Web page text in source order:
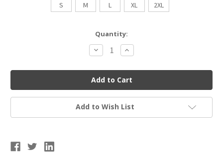
S
M L XL 2XL
Quantity:
Decrease
Quantity
UNDER
ARMOUR
1382622
UA
LAUNCH
7'
UNLINED
SHORT
Increase
Quantity
UNDER
ARMOUR
1382622
UA
LAUNCH
7'
UNLINED
SHORT
Add to Wish List